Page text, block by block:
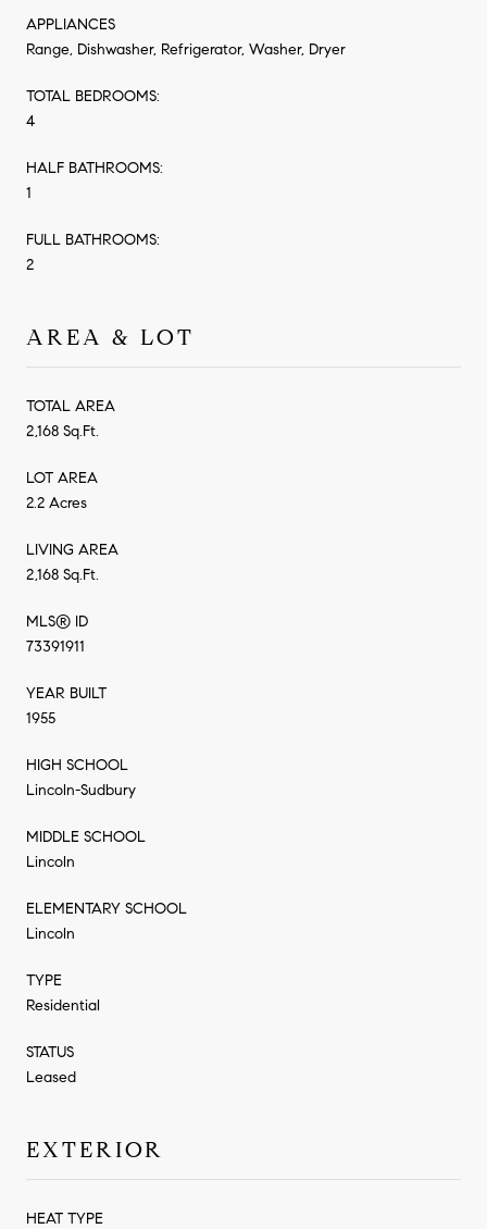
APPLIANCES
Range, Dishwasher, Refrigerator, Washer, Dryer
TOTAL BEDROOMS:
4
HALF BATHROOMS:
1
FULL BATHROOMS:
2
AREA & LOT
TOTAL AREA
2,168 Sq.Ft.
LOT AREA
2.2 Acres
LIVING AREA
2,168 Sq.Ft.
MLS® ID
73391911
YEAR BUILT
1955
HIGH SCHOOL
Lincoln-Sudbury
MIDDLE SCHOOL
Lincoln
ELEMENTARY SCHOOL
Lincoln
TYPE
Residential
STATUS
Leased
EXTERIOR
HEAT TYPE